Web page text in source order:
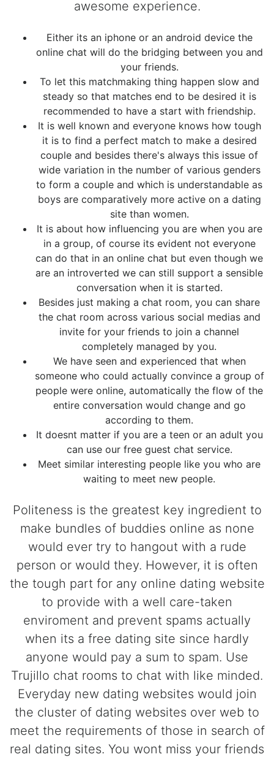
awesome experience.
Either its an iphone or an android device the
online chat will do the bridging between you and
your friends.
To let this matchmaking thing happen slow and
steady so that matches end to be desired it is
recommended to have a start with friendship.
It is well known and everyone knows how tough
it is to find a perfect match to make a desired
couple and besides there's always this issue of
wide variation in the number of various genders
to form a couple and which is understandable as
boys are comparatively more active on a dating
site than women.
It is about how influencing you are when you are
in a group, of course its evident not everyone
can do that in an online chat but even though we
are an introverted we can still support a sensible
conversation when it is started.
Besides just making a chat room, you can share
the chat room across various social medias and
invite for your friends to join a channel
completely managed by you.
We have seen and experienced that when
someone who could actually convince a group of
people were online, automatically the flow of the
entire conversation would change and go
according to them.
It doesnt matter if you are a teen or an adult you
can use our free guest chat service.
Meet similar interesting people like you who are
waiting to meet new people.
Politeness is the greatest key ingredient to
make bundles of buddies online as none
would ever try to hangout with a rude
person or would they. However, it is often
the tough part for any online dating website
to provide with a well care-taken
enviroment and prevent spams actually
when its a free dating site since hardly
anyone would pay a sum to spam. Use
Trujillo chat rooms to chat with like minded.
Everyday new dating websites would join
the cluster of dating websites over web to
meet the requirements of those in search of
real dating sites. You wont miss your friends